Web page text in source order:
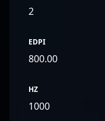
2
EDPI
800.00
HZ
1000